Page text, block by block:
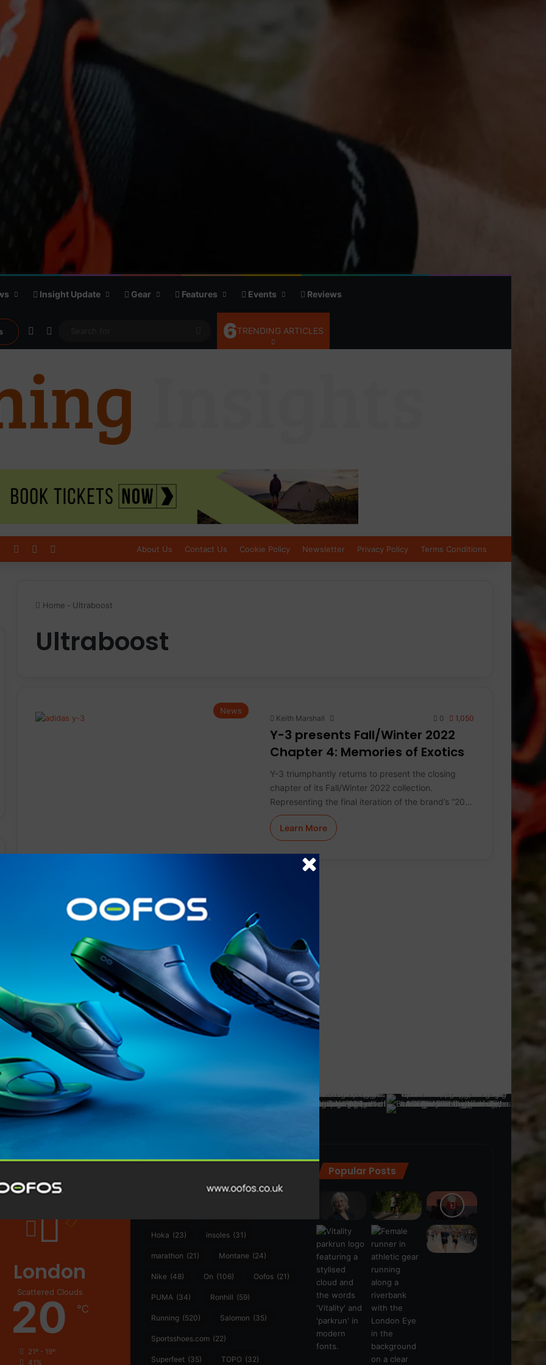
Insight Update Gear Features Events Reviews
Random Article
Search
for
6TRENDING ARTICLES
Log InSidebar About Us Contact Us Cookie Policy Newsletter Privacy Policy Terms Conditions
Home - Ultraboost
Ultraboost
News
Keith Marshall 0 1,050
Y-3 presents Fall/Winter 2022
Chapter 4: Memories of Exotics
Y-3 triumphantly returns to present the closing
chapter of its Fall/Winter 2022 collection.
Representing the final iteration of the brand’s “20…
Learn More
@runninginsightsglobal
London
Scattered Clouds
20 ℃
21º - 19º
41%
Craft (76)
Hoka (23) insoles (31)
marathon (21) Montane (24)
Nike (48) On (106) Oofos (21)
PUMA (34) Ronhill (59)
Running (520) Salomon (35)
Sportsshoes.com (22)
Superfeet (35) TOPO (32)
Popular Posts